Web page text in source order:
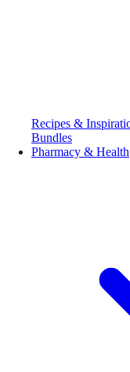
Recipes &
Bundles
Pharmacy & Health